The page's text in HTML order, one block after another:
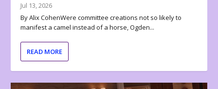
Jul 13, 2026
By Alix CohenWere committee creations not so likely to
manifest a camel instead of a horse, Ogden...
READ MORE